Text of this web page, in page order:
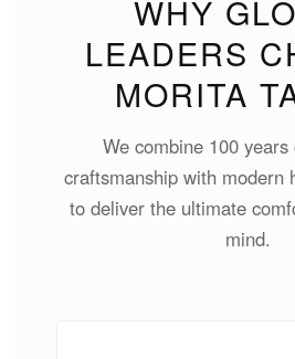
WHY
LEADERS
MORITA
We combine 100
craftsmanship with modern
to deliver the ultimate
mind.